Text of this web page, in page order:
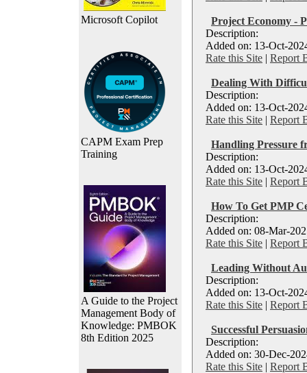
Microsoft Copilot
CAPM Exam Prep
Training
A Guide to the Project
Management Body of
Knowledge: PMBOK
8th Edition 2025
Project Economy -
Description:
Added on: 13-Oct-
Rate this Site | Report
Dealing With
Description:
Added on: 13-Oct-
Rate this Site | Report
Handling Pressure
Description:
Added on: 13-Oct-
Rate this Site | Report
How To Get PMP
Description:
Added on: 08-Mar-
Rate this Site | Report
Leading Without
Description:
Added on: 13-Oct-
Rate this Site | Report
Successful
Description:
Added on: 30-Dec-
Rate this Site | Report